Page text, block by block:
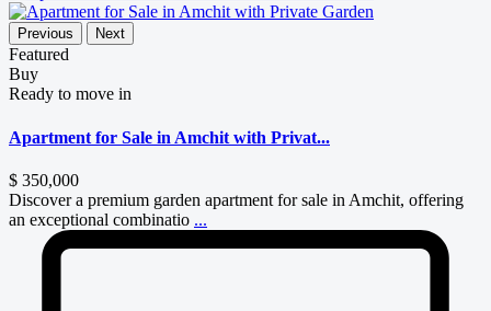
Previous Next
Featured
Buy
Ready to move in
Apartment for Sale in Amchit with Privat...
$ 350,000
Discover a premium garden apartment for sale in Amchit, offering
an exceptional combinatio ...